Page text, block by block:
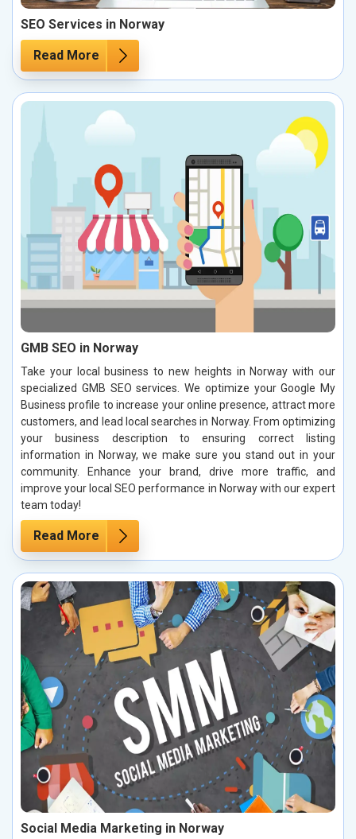
SEO Services in Norway
Read More
GMB SEO in Norway
Take your local business to new heights in Norway with our
specialized GMB SEO services. We optimize your Google My
Business profile to increase your online presence, attract more
customers, and lead local searches in Norway. From optimizing
your business description to ensuring correct listing
information in Norway, we make sure you stand out in your
community. Enhance your brand, drive more traffic, and
improve your local SEO performance in Norway with our expert
team today!
Read More
Social Media Marketing in Norway